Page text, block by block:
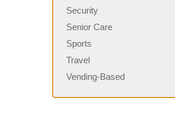
Security
Senior Care
Sports
Travel
Vending-Based